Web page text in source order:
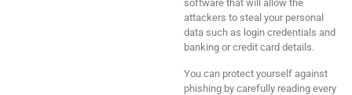
software that will allow the
attackers to steal your personal
data such as login credentials and
banking or credit card details.
You can protect yourself against
phishing by carefully reading every